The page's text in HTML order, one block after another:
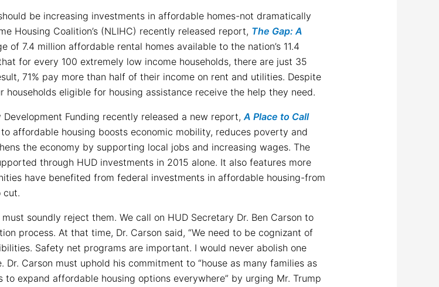
be increasing investments in affordable homes-not dramatically
Housing Coalition’s (NLIHC) recently released report, The Gap: A
of 7.4 million affordable rental homes available to the nation’s 11.4
for every 100 extremely low income households, there are just 35
71% pay more than half of their income on rent and utilities. Despite
eligible for housing assistance receive the help they need.
Funding recently released a new report,A Place to Call
affordable housing boosts economic mobility, reduces poverty and
the economy by supporting local jobs and increasing wages. The
through HUD investments in 2015 alone. It also features more
have benefited from federal investments in affordable housing-from
cut.
soundly reject them. We call on HUD Secretary Dr. Ben Carson to
process. At that time, Dr. Carson said, “We need to be cognizant of
Safety net programs are important. I would never abolish one
Dr. Carson must uphold his commitment to “house as many families as
expand affordable housing options everywhere” by urging Mr. Trump